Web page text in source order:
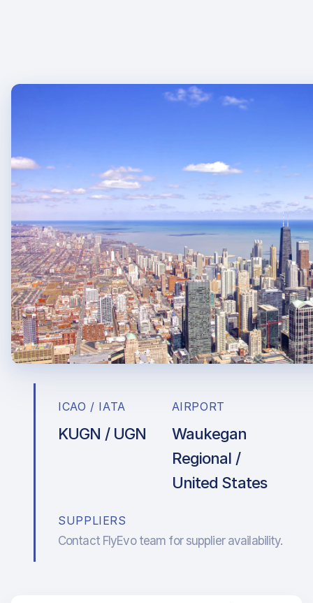
ICAO / IATA
KUGN / UGN
AIRPORT
Waukegan
Regional /
United States
SUPPLIERS
Contact FlyEvo team for supplier availability.